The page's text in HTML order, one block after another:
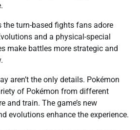
the turn-based fights fans adore
and a physical-special
make battles more strategic and
aren’t the only details. Pokémon
of Pokémon from different
and train. The game’s new
evolutions enhance the experience.